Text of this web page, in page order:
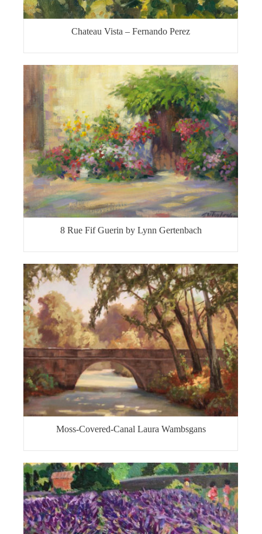
Chateau Vista – Fernando Perez
8 Rue Fif Guerin by Lynn Gertenbach
Moss-Covered-Canal Laura Wambsgans